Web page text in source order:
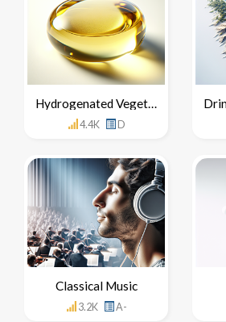
Hydrogenated Vegetable Oil
4.4K D
Classical Music
3.2K A-